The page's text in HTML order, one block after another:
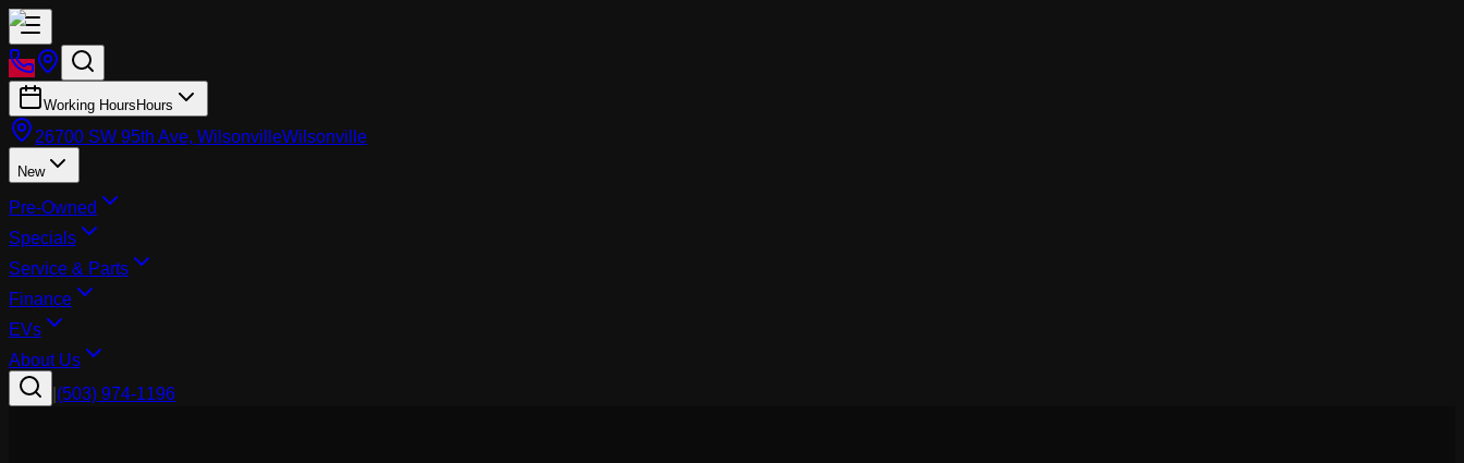
Working Hours Hours
26700 SW 95th Ave, WilsonvilleWilsonville
New
Pre-Owned
Specials
Service & Parts
Finance
EVs
About Us
(503) 974-1196